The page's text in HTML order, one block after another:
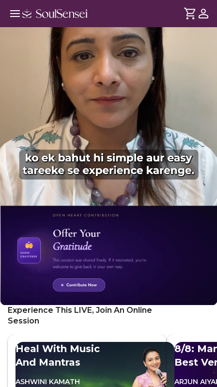
Music Therapy For Overall Well-
Being - PDP Hero Video Subtitle
DURATION
2 min Soul
Thakaan sirf exercise se nahi - overthinking aur stress se bhi
hoti hai. Rooted in Indian classical music, jaaniye kaise har
swar kaise humare brain waves ko affect karta hai aur kaise
shaant rahe
... see more
Experience This LIVE, Join An Online
Session
Heal With Music
And Mantras
ASHWINI KAMATH
8/8:
Best
ARJUN